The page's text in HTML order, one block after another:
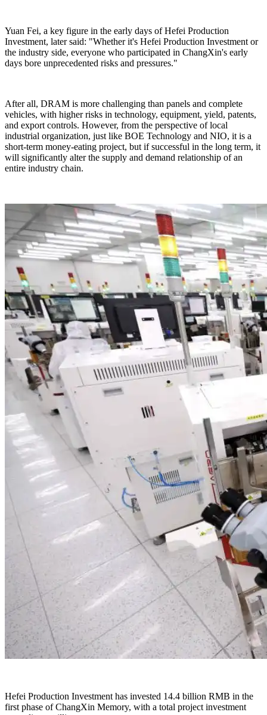
Yuan Fei, a key figure in the early days of Hefei Production
Investment, later said: "Whether it's Hefei Production Investment or
the industry side, everyone who participated in ChangXin's early
days bore unprecedented risks and pressures."
After all, DRAM is more challenging than panels and complete
vehicles, with higher risks in technology, equipment, yield, patents,
and export controls. However, from the perspective of local
industrial organization, just like BOE Technology and NIO, it is a
short-term money-eating project, but if successful in the long term, it
will significantly alter the supply and demand relationship of an
entire industry chain.
Hefei Production Investment has invested 14.4 billion RMB in the
first phase of ChangXin Memory, with a total project investment